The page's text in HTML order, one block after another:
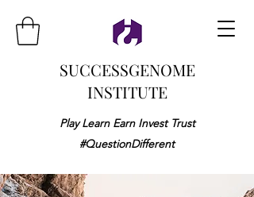
SUCCESSGENOME
INSTITUTE
Play Learn Earn Invest Trust
#QuestionDifferent